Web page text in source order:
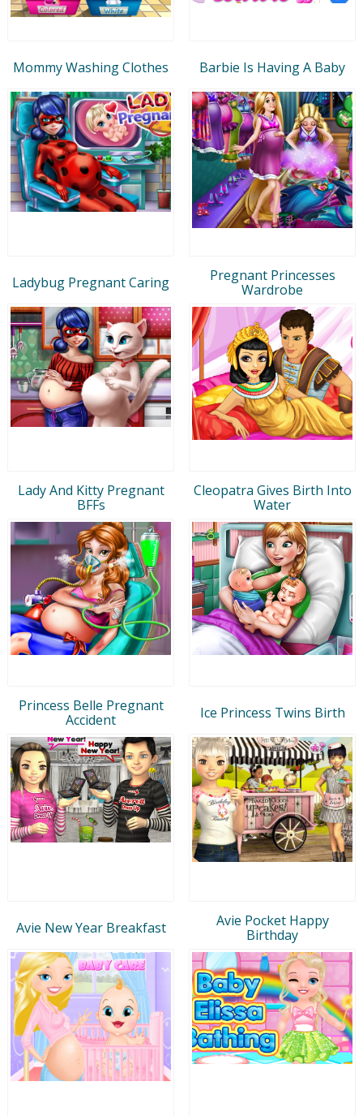
Mommy Washing Clothes Barbie Is Having A Baby
Ladybug Pregnant Caring
Pregnant Princesses
Wardrobe
Lady And Kitty Pregnant
BFFs
Cleopatra Gives Birth Into
Water
Princess Belle Pregnant
Accident
Ice Princess Twins Birth
Avie New Year Breakfast
Avie Pocket Happy
Birthday